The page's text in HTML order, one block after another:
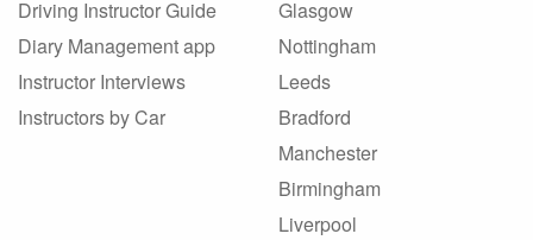
Driving Instructor Guide
Diary Management app
Instructor Interviews
Instructors by Car
Glasgow
Nottingham
Leeds
Bradford
Manchester
Birmingham
Liverpool